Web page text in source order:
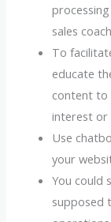
sales
To
educate
content to
interest or
Use
your
You could
supposed